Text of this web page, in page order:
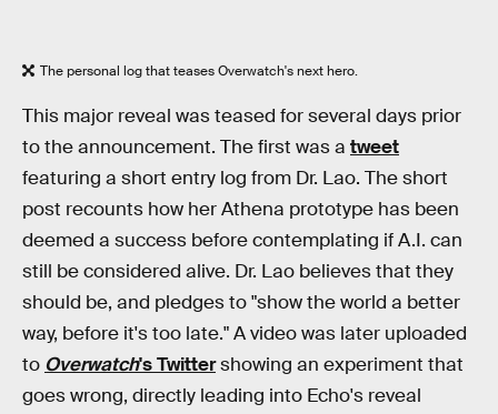
The personal log that teases Overwatch's next hero.
This major reveal was teased for several days prior
to the announcement. The first was a tweet
featuring a short entry log from Dr. Lao. The short
post recounts how her Athena prototype has been
deemed a success before contemplating if A.I. can
still be considered alive. Dr. Lao believes that they
should be, and pledges to "show the world a better
way, before it's too late." A video was later uploaded
to Overwatch's Twittershowing an experiment that
goes wrong, directly leading into Echo's reveal